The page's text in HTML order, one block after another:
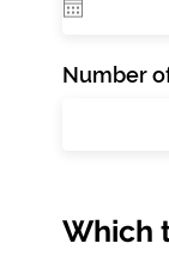
Number
Which